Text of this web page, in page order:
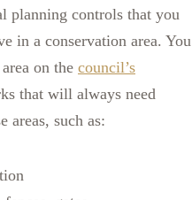
planning controls that you
in a conservation area. You
on the council’s
that will always need
areas, such as: